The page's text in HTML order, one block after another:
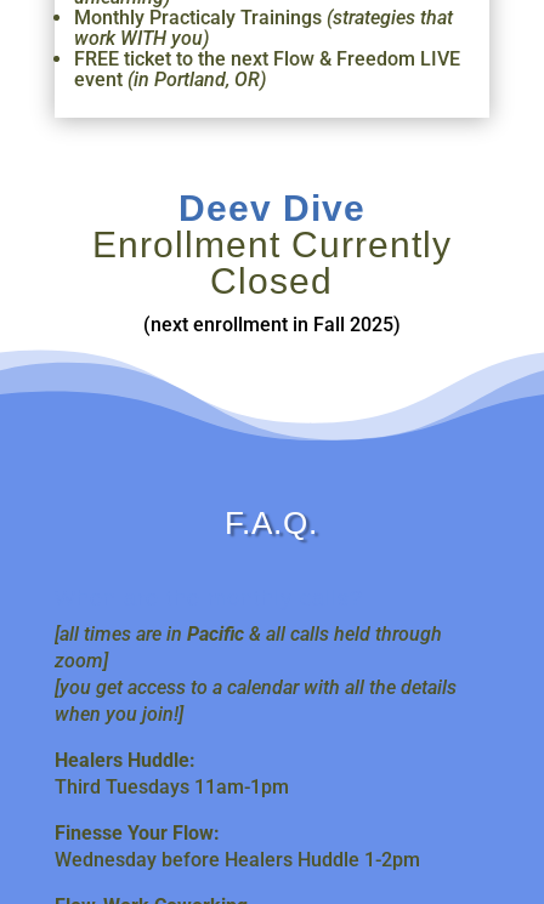
Monthly Practicaly Trainings(strategies that
work WITH you)
FREE ticket to the next Flow & Freedom LIVE
event (in Portland, OR)
Deev Dive
Enrollment Currently
Closed
(next enrollment in Fall 2025)
F.A.Q.
[all times are in Pacific& all calls held through
zoom]
[you get access to a calendar with all the details
when you join!]
Healers Huddle:
Third Tuesdays 11am-1pm
Finesse Your Flow:
Wednesday before Healers Huddle 1-2pm